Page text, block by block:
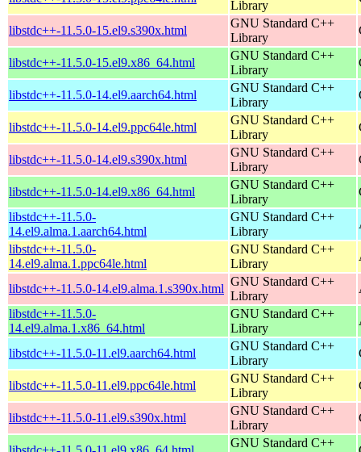
Library
libstdc++-11.5.0-15.el9.s390x.html
GNU Standard C++
Library
libstdc++-11.5.0-15.el9.x86_64.html
GNU Standard C++
Library
libstdc++-11.5.0-14.el9.aarch64.html
GNU Standard C++
Library
libstdc++-11.5.0-14.el9.ppc64le.html
GNU Standard C++
Library
libstdc++-11.5.0-14.el9.s390x.html
GNU Standard C++
Library
libstdc++-11.5.0-14.el9.x86_64.html
GNU Standard C++
Library
libstdc++-11.5.0-
14.el9.alma.1.aarch64.html
GNU Standard C++
Library
libstdc++-11.5.0-
14.el9.alma.1.ppc64le.html
GNU Standard C++
Library
libstdc++-11.5.0-14.el9.alma.1.s390x.html
GNU Standard C++
Library
libstdc++-11.5.0-
14.el9.alma.1.x86_64.html
GNU Standard C++
Library
libstdc++-11.5.0-11.el9.aarch64.html
GNU Standard C++
Library
libstdc++-11.5.0-11.el9.ppc64le.html
GNU Standard C++
Library
libstdc++-11.5.0-11.el9.s390x.html
GNU Standard C++
Library
GNU Standard C++